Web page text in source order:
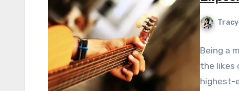
Being a
the likes
highest-